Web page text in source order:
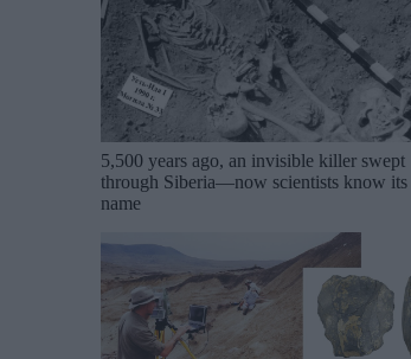
5,500 years ago, an invisible killer swept
through Siberia—now scientists know its
name